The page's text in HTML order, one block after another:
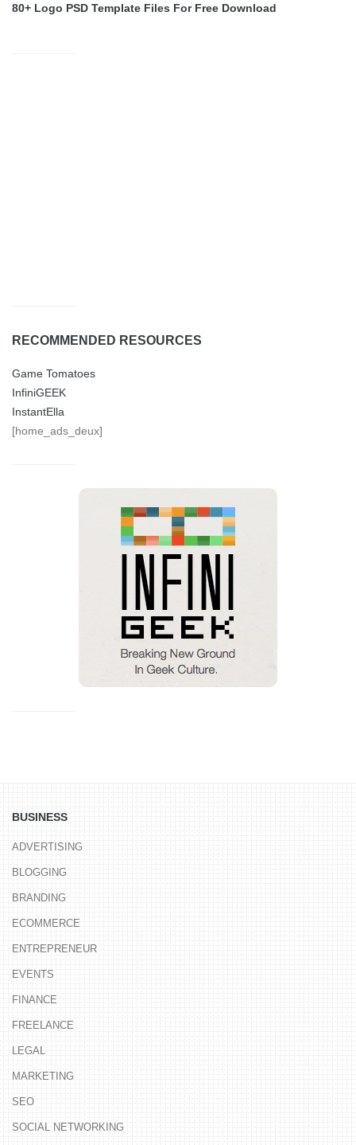
80+ Logo PSD Template Files For Free Download
RECOMMENDED RESOURCES
Game Tomatoes
InfiniGEEK
InstantElla
[home_ads_deux]
BUSINESS
ADVERTISING
BLOGGING
BRANDING
ECOMMERCE
ENTREPRENEUR
EVENTS
FINANCE
FREELANCE
LEGAL
MARKETING
SEO
SOCIAL NETWORKING